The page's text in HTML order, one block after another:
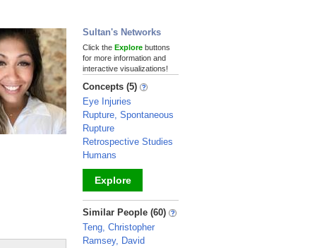
Sultan's Networks
Click the Explore buttons
for more information and
interactive visualizations!
Concepts (5)
Eye Injuries
Rupture, Spontaneous
Rupture
Retrospective Studies
Humans
Explore
_
Similar People (60)
Teng, Christopher
Ramsey, David